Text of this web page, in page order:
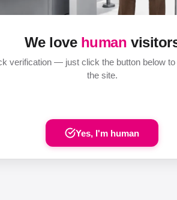
We love human
verification — just click the button below to
the site.
Yes, I'm human